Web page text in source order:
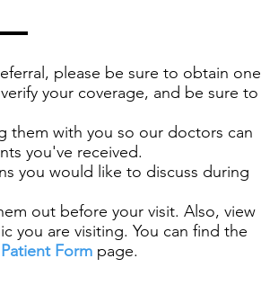
please be sure to obtain one
your coverage, and be sure to
them with you so our doctors can
you've received.
you would like to discuss during
out before your visit. Also, view
you are visiting. You can find the
Patient Form page.